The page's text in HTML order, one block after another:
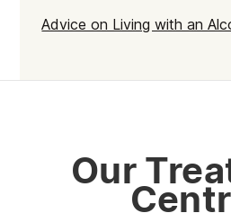
Acocks Green
Birmingham
Advice on Living with an
Our